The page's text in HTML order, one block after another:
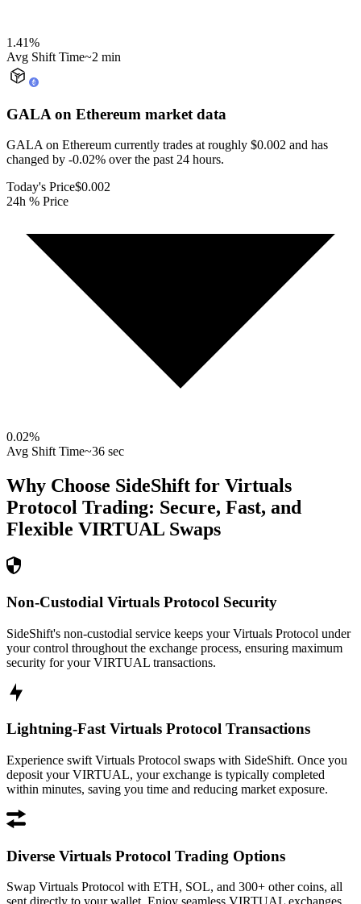
1.41%
Avg Shift Time~2 min
GALA on Ethereum market data
GALA on Ethereum currently trades at roughly $0.002 and has
changed by -0.02% over the past 24 hours.
Today's Price$0.002
24h % Price
0.02%
Avg Shift Time~36 sec
Why Choose SideShift for Virtuals
Protocol Trading: Secure, Fast, and
Flexible VIRTUAL Swaps
Non-Custodial Virtuals Protocol Security
SideShift's non-custodial service keeps your Virtuals Protocol under
your control throughout the exchange process, ensuring maximum
security for your VIRTUAL transactions.
Lightning-Fast Virtuals Protocol Transactions
Experience swift Virtuals Protocol swaps with SideShift. Once you
deposit your VIRTUAL, your exchange is typically completed
within minutes, saving you time and reducing market exposure.
Diverse Virtuals Protocol Trading Options
Swap Virtuals Protocol with ETH, SOL, and 300+ other coins, all